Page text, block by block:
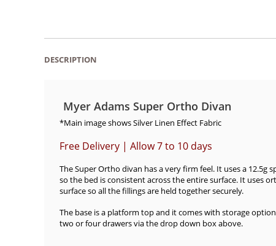
DESCRIPTION
Myer Adams Super Ortho Divan
*Main image shows Silver Linen Effect Fabric
Free Delivery | Allow 7 to 10 days
The Super Ortho divan has a very firm feel. It uses a
so the bed is consistent across the entire surface. It uses
surface so all the fillings are held together securely.
The base is a platform top and it comes with storage
two or four drawers via the drop down box above.